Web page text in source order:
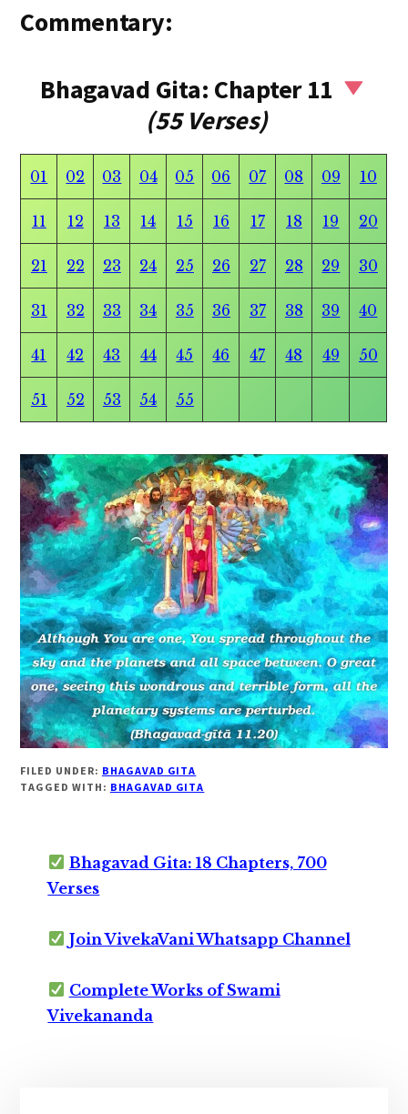
Commentary:
Bhagavad Gita: Chapter 11
(55 Verses)
01 02 03 04 05 06 07 08 09 10
11 12 13 14 15 16 17 18 19 20
21 22 23 24 25 26 27 28 29 30
31 32 33 34 35 36 37 38 39 40
41 42 43 44 45 46 47 48 49 50
51 52 53 54 55
FILED UNDER: BHAGAVAD GITA
TAGGED WITH: BHAGAVAD GITA
Bhagavad Gita: 18 Chapters, 700
Verses
Join VivekaVani Whatsapp Channel
Complete Works of Swami
Vivekananda